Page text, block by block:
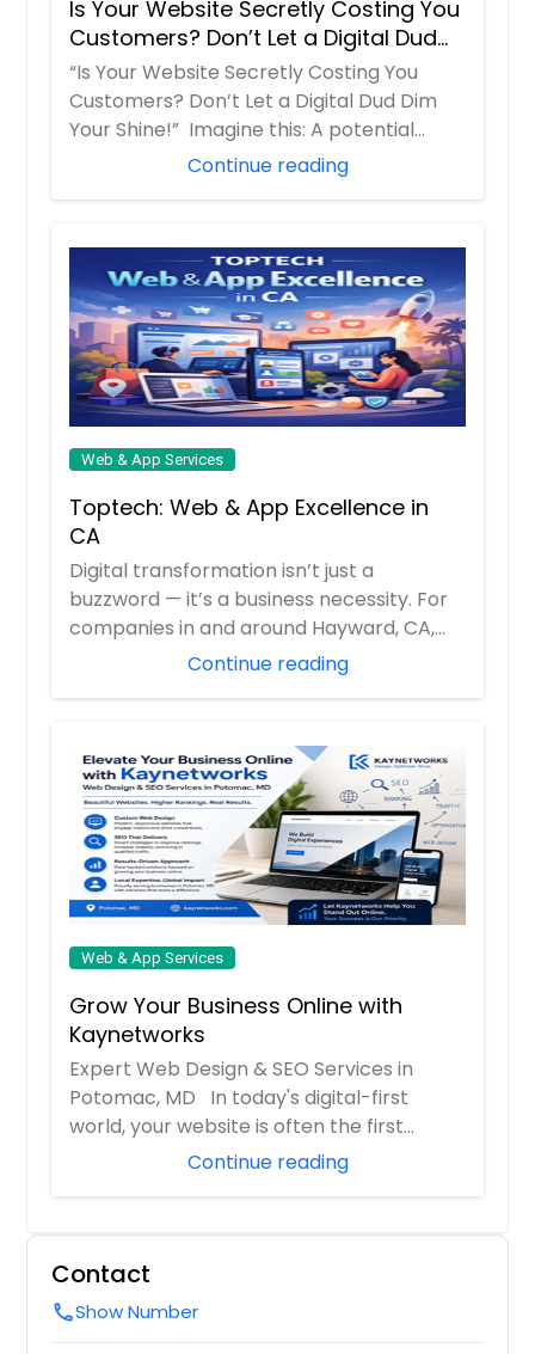
Denver, CO
Dallas, TX
Columbus, OH
Columbus, GA
Cleveland, OH
Chicago, IL
Chattanooga, TN
Charlotte, NC
Chantilly, VA
Cary, NC
Cambridge, MA
Birmingham, AL
Bellevue, WA
Baltimore, MD
Austin, TX
Atlanta, GA
Arlington, VA
Arlington, TX
Anchorage, AK
Is Your Website Secretly Costing You
Customers? Don’t Let a Digital Dud
Dim Your Shine!
“Is Your Website Secretly Costing You
Customers? Don’t Let a Digital Dud Dim
Your Shine!” Imagine this: A potential
Continue reading
Web & App Services
Toptech: Web & App Excellence in
CA
Digital transformation isn’t just a
buzzword — it’s a business necessity. For
companies in and around Hayward, CA,
Continue reading
Web & App Services
Grow Your Business Online with
Kaynetworks
Expert Web Design & SEO Services in
Potomac, MD In today's digital-first
world, your website is often the first
Continue reading
Contact
callShow Number